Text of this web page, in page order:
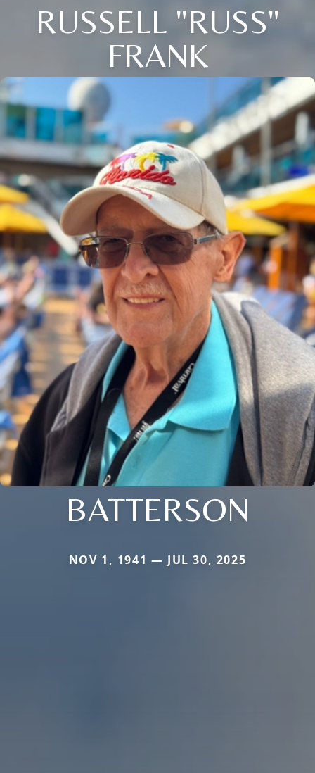
RUSSELL "RUSS"
FRANK
BATTERSON
NOV 1, 1941 — JUL 30, 2025